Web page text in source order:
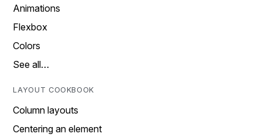
Animations
Flexbox
Colors
See all…
LAYOUT COOKBOOK
Column layouts
Centering an element